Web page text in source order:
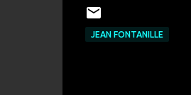
JEAN FONTANILLE